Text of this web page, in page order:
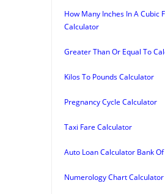
How Many Inches In A Cubic
Calculator
Greater Than Or Equal To
Kilos To Pounds Calculator
Pregnancy Cycle Calculator
Taxi Fare Calculator
Auto Loan Calculator Bank
Numerology Chart Calculator